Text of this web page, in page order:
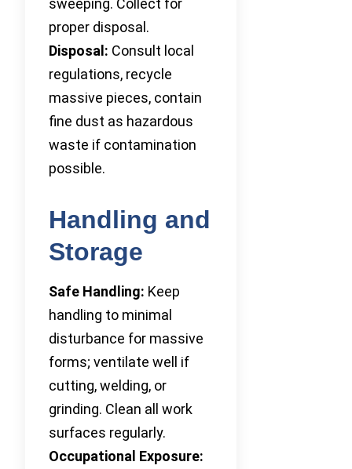
sweeping. Collect for
proper disposal.
Disposal: Consult local
regulations, recycle
massive pieces, contain
fine dust as hazardous
waste if contamination
possible.
Handling and
Storage
Safe Handling: Keep
handling to minimal
disturbance for massive
forms; ventilate well if
cutting, welding, or
grinding. Clean all work
surfaces regularly.
Occupational Exposure: